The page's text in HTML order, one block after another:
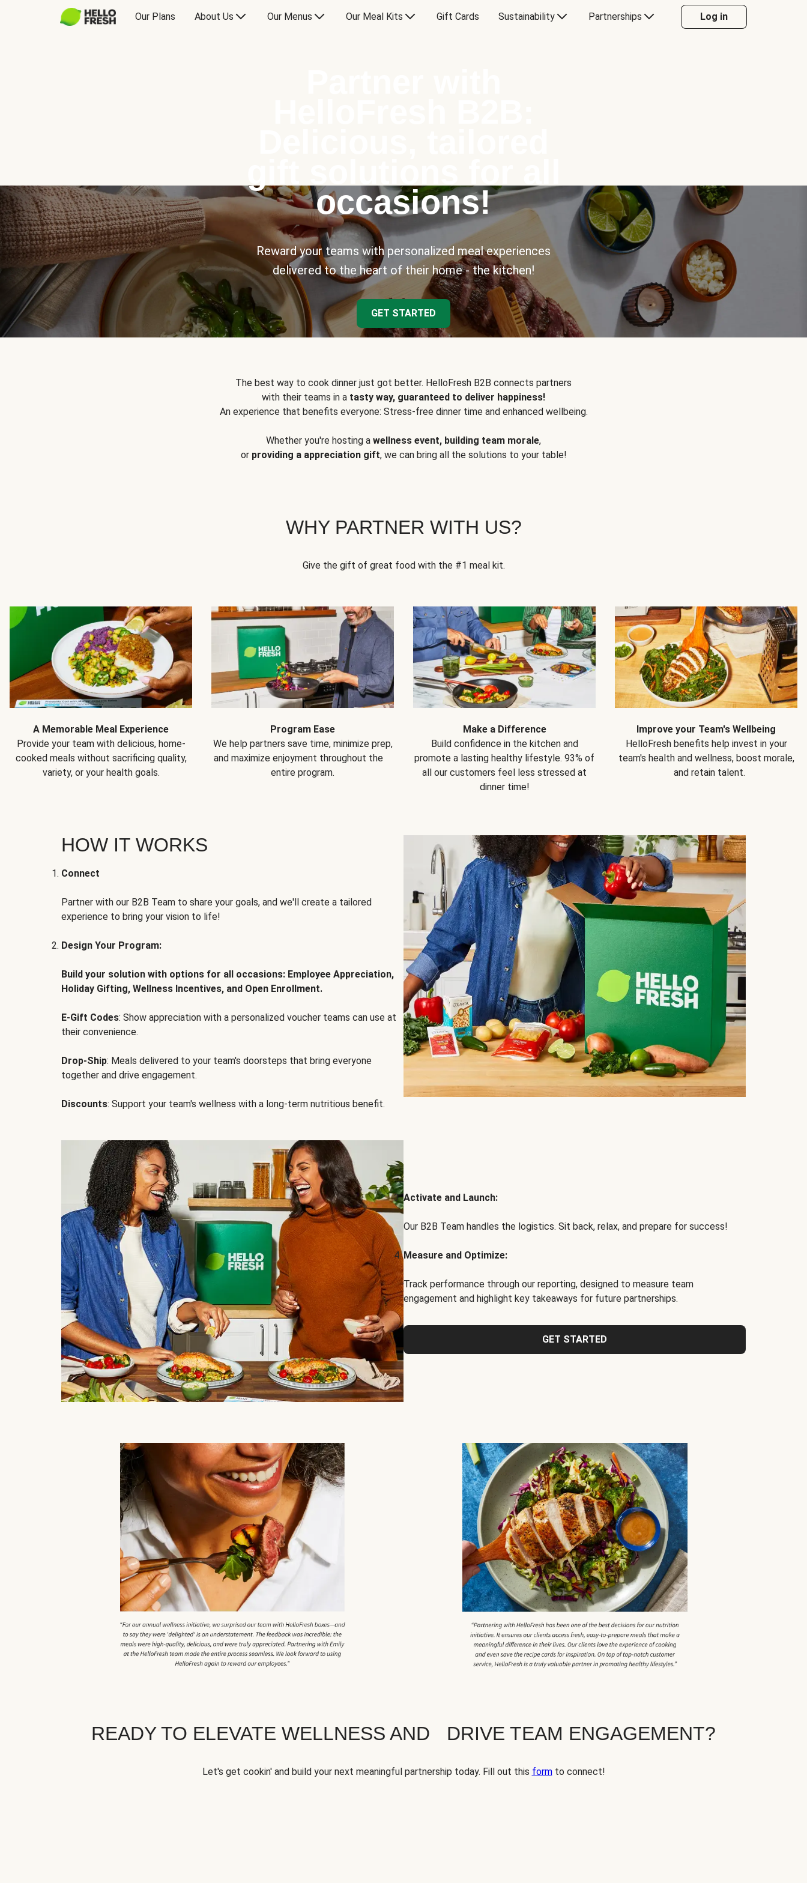
Our Plans About Us Our Menus Our Meal Kits Gift Cards Sustainability Partnerships Log in
occasions!
Reward your teams with personalized meal experiences
delivered to the heart of their home - the kitchen!
GET STARTED
The best way to cook dinner just got better. HelloFresh B2B connects partners
with their teams in a tasty way, guaranteed to deliver happiness!
An experience that benefits everyone: Stress-free dinner time and enhanced wellbeing.
Whether you're hosting a wellness event, building team morale,
or providing a appreciation gift, we can bring all the solutions to your table!
WHY PARTNER WITH US?
Give the gift of great food with the #1 meal kit.
A Memorable Meal Experience
Provide your team with delicious, home-
cooked meals without sacrificing quality,
variety, or your health goals.
Program Ease
We help partners save time, minimize prep,
and maximize enjoyment throughout the
entire program.
Make a Difference
Build confidence in the kitchen and
promote a lasting healthy lifestyle. 93% of
all our customers feel less stressed at
dinner time!
Improve your Team's Wellbeing
HelloFresh benefits help invest in your
team's health and wellness, boost morale,
and retain talent.
HOW IT WORKS
Connect
Partner with our B2B Team to share your goals, and we'll create a tailored
experience to bring your vision to life!
Design Your Program:
Build your solution with options for all occasions: Employee Appreciation,
Holiday Gifting, Wellness Incentives, and Open Enrollment.
E-Gift Codes: Show appreciation with a personalized voucher teams can use at
their convenience.
Drop-Ship: Meals delivered to your team's doorsteps that bring everyone
together and drive engagement.
Discounts: Support your team's wellness with a long-term nutritious benefit.
Activate and Launch:
Our B2B Team handles the logistics. Sit back, relax, and prepare for success!
Measure and Optimize:
Track performance through our reporting, designed to measure team
engagement and highlight key takeaways for future partnerships.
GET STARTED
READY TO ELEVATE WELLNESS AND DRIVE TEAM ENGAGEMENT?
Let's get cookin' and build your next meaningful partnership today. Fill out this formto connect!